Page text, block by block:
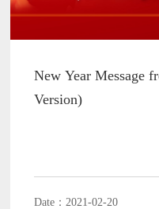
New Year Message
Version)
Date：2021-02-20